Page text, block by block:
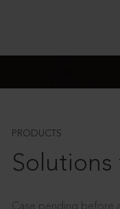
PRODUCTS
Solutions